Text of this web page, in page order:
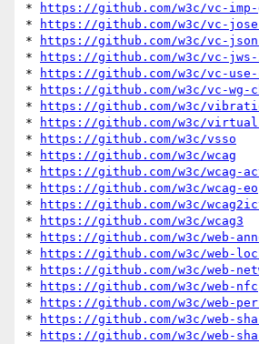
*
https://github.com/w3c/vc-imp-
*
https://github.com/w3c/vc-
*
https://github.com/w3c/vc-json-
*
https://github.com/w3c/vc-jws-
*
https://github.com/w3c/vc-use-
*
https://github.com/w3c/vc-wg-
*
https://github.com/w3c/
*
https://github.com/w3c/virtual-
*
https://github.com/w3c/vsso
*
https://github.com/w3c/wcag
*
https://github.com/w3c/wcag-
*
https://github.com/w3c/wcag-eo
*
https://github.com/w3c/
*
https://github.com/w3c/wcag3
*
https://github.com/w3c/web-
*
https://github.com/w3c/web-
*
https://github.com/w3c/web-
*
https://github.com/w3c/web-nfc
*
https://github.com/w3c/web-
*
https://github.com/w3c/web-
*
https://github.com/w3c/web-